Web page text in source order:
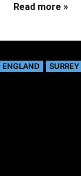
Read more »
ENGLAND SURREY